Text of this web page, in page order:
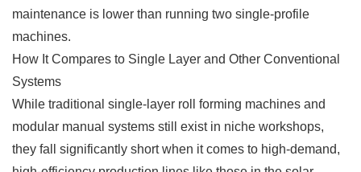
maintenance is lower than running two single-profile
machines.
How It Compares to Single Layer and Other Conventional
Systems
While traditional single-layer roll forming machines and
modular manual systems still exist in niche workshops,
they fall significantly short when it comes to high-demand,